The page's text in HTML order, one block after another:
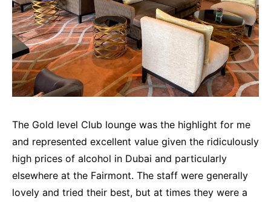
The Gold level Club lounge was the highlight for me
and represented excellent value given the ridiculously
high prices of alcohol in Dubai and particularly
elsewhere at the Fairmont. The staff were generally
lovely and tried their best, but at times they were a